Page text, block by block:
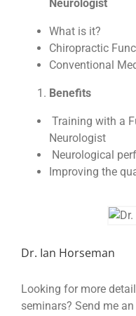
Neurologist
What is it?
Chiropractic
Conventional
Benefits
Training with a
Neurologist
Neurological
Improving the
Dr. Ian Horseman
Looking for more
seminars? Send me